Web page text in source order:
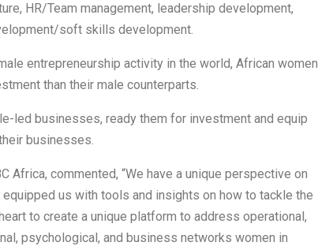
HR/Team management, leadership development,
soft skills development.
entrepreneurship activity in the world, African women
than their male counterparts.
led businesses, ready them for investment and equip
businesses.
Africa, commented, “We have a unique perspective on
us with tools and insights on how to tackle the
to create a unique platform to address operational,
psychological, and business networks women in